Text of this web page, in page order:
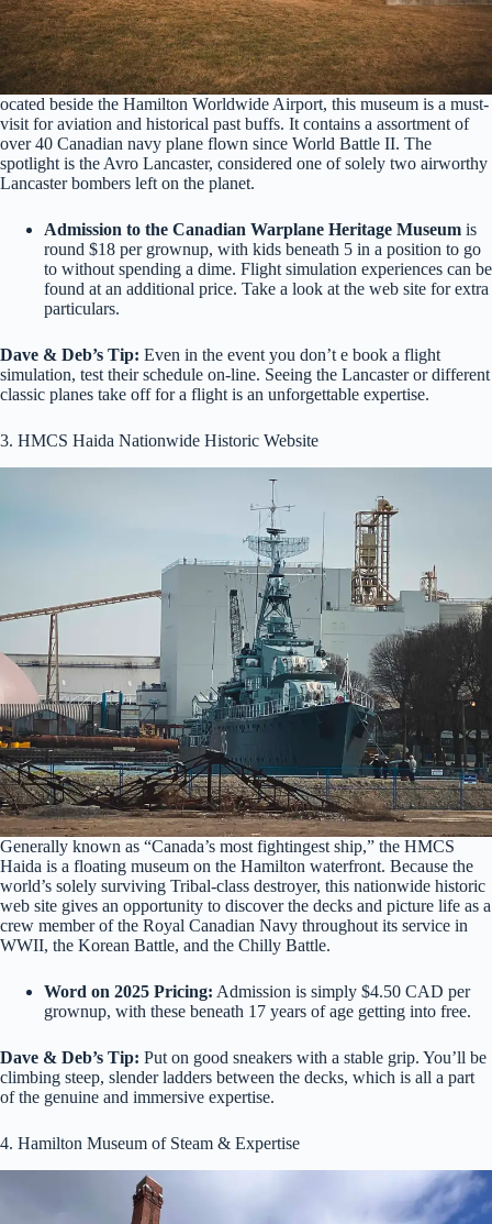
ocated beside the Hamilton Worldwide Airport, this museum is a must-
visit for aviation and historical past buffs. It contains a assortment of
over 40 Canadian navy plane flown since World Battle II. The
spotlight is the Avro Lancaster, considered one of solely two airworthy
Lancaster bombers left on the planet.
Admission to the Canadian Warplane Heritage Museum is
round $18 per grownup, with kids beneath 5 in a position to go
to without spending a dime. Flight simulation experiences can be
found at an additional price. Take a look at the web site for extra
particulars.
Dave & Deb’s Tip: Even in the event you don’t e book a flight
simulation, test their schedule on-line. Seeing the Lancaster or different
classic planes take off for a flight is an unforgettable expertise.
3. HMCS Haida Nationwide Historic Website
Generally known as “Canada’s most fightingest ship,” the HMCS
Haida is a floating museum on the Hamilton waterfront. Because the
world’s solely surviving Tribal-class destroyer, this nationwide historic
web site gives an opportunity to discover the decks and picture life as a
crew member of the Royal Canadian Navy throughout its service in
WWII, the Korean Battle, and the Chilly Battle.
Word on 2025 Pricing: Admission is simply $4.50 CAD per
grownup, with these beneath 17 years of age getting into free.
Dave & Deb’s Tip: Put on good sneakers with a stable grip. You’ll be
climbing steep, slender ladders between the decks, which is all a part
of the genuine and immersive expertise.
4. Hamilton Museum of Steam & Expertise